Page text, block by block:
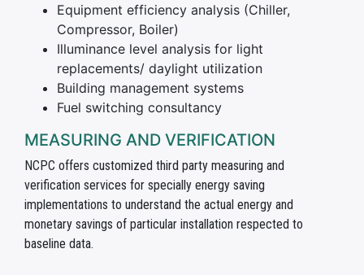
Equipment efficiency analysis (Chiller,
Compressor, Boiler)
Illuminance level analysis for light
replacements/ daylight utilization
Building management systems
Fuel switching consultancy
MEASURING AND VERIFICATION
NCPC offers customized third party measuring and
verification services for specially energy saving
implementations to understand the actual energy and
monetary savings of particular installation respected to
baseline data.